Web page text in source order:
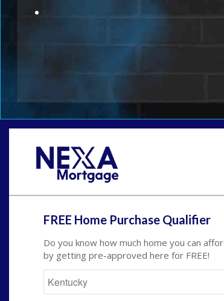
FREE Home Purchase Qualifier
Do you know how much home you can
by getting pre-approved here for FREE!